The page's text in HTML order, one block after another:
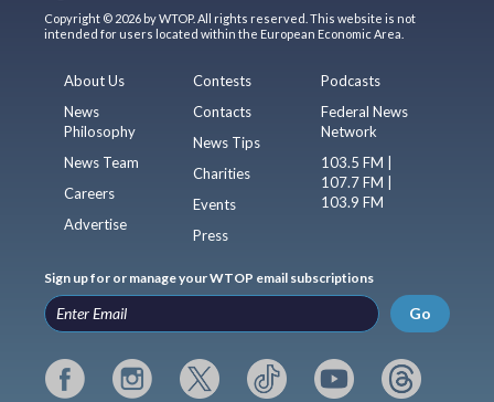
Copyright © 2026 by WTOP. All rights reserved. This website is not
intended for users located within the European Economic Area.
About Us
News
Philosophy
News Team
Careers
Advertise
Contests
Contacts
News Tips
Charities
Events
Press
Podcasts
Federal News
Network
103.5 FM |
107.7 FM |
103.9 FM
Sign up for or manage your WTOP email subscriptions
Go